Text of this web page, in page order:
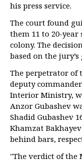
his press service.
The court found
them 11 to 20-
colony. The
based on the
The perpetrator of
deputy
Interior Ministry,
Anzor Gubashev
Shadid Gubashev
Khamzat
behind bars,
"The verdict of